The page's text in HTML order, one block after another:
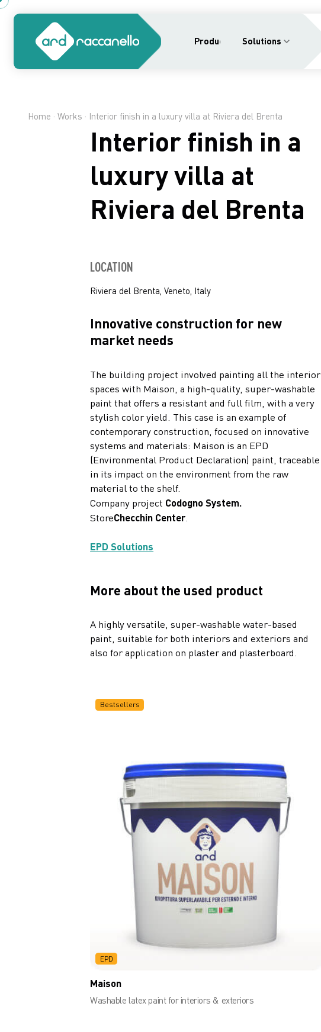
Products Solutions
Home · Works · Interior finish in a luxury villa at Riviera del Brenta
Interior finish in a
luxury villa at
Riviera del Brenta
LOCATION
Riviera del Brenta, Veneto, Italy
Innovative construction for new
market needs
The building project involved painting all the interior
spaces with Maison, a high-quality, super-washable
paint that offers a resistant and full film, with a very
stylish color yield. This case is an example of
contemporary construction, focused on innovative
systems and materials: Maison is an EPD
(Environmental Product Declaration) paint, traceable
in its impact on the environment from the raw
material to the shelf.
Company project Codogno System.
StoreChecchin Center.
EPD Solutions
More about the used product
A highly versatile, super-washable water-based
paint, suitable for both interiors and exteriors and
also for application on plaster and plasterboard.
Bestsellers
EPD
Maison
Washable latex paint for interiors & exteriors